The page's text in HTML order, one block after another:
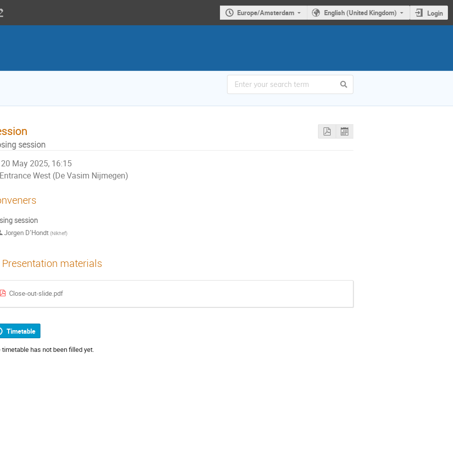
Europe/Amsterdam English (United Kingdom) Login
session
20 May 2025, 16:15
Entrance West (De Vasim Nijmegen)
session
Jorgen D’Hondt (Nikhef)
Presentation materials
Close-out-slide.pdf
Timetable
timetable has not been filled yet.